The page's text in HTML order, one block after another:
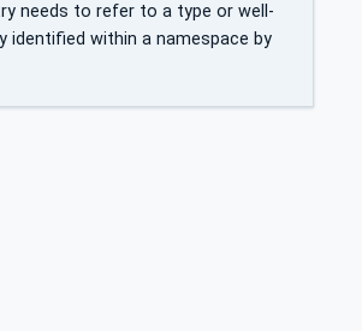
needs to refer to a type or well-
identified within a namespace by